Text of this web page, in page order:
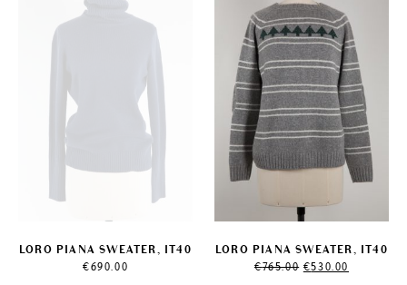
LORO PIANA SWEATER, IT40
€690.00
LORO PIANA SWEATER, IT40
€765.00 Original
price
€530.00
price